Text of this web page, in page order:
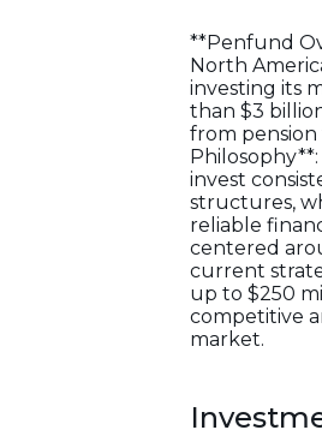
**Penfund
North
investing its
than $3
from pension
invest
structures,
reliable
centered
current
up to $250
competitive
market.